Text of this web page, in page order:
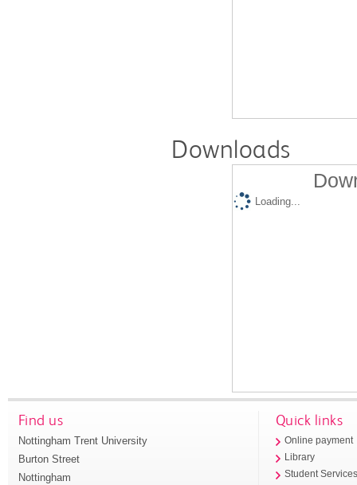
Downloads
Loading...
Find us
Nottingham Trent University
Burton Street
Nottingham
Quick links
Online payment
Library
Student